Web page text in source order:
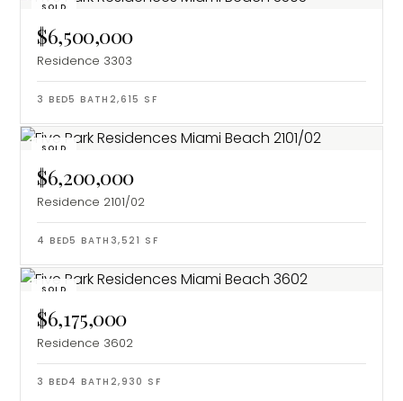
SOLD
$6,500,000
Residence 3303
3 BED5 BATH 2,615 SF
SOLD
$6,200,000
Residence 2101/02
4 BED5 BATH 3,521 SF
SOLD
$6,175,000
Residence 3602
3 BED4 BATH 2,930 SF